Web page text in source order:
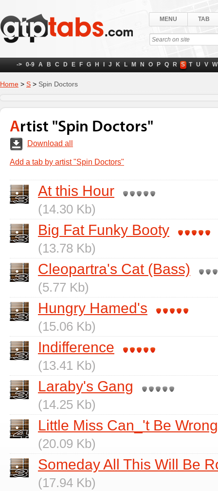
MENU TAB
-> 0-9 A B C D E F G H J K L M N O P Q R S T U V W
Home > S > Spin Doctors
Artist "Spin Doctors"
Download all
Add a tab by artist "Spin Doctors"
At this Hour
(14.30 Kb)
Big Fat Funky Booty
(13.78 Kb)
Cleopartra's Cat (Bass)
(5.77 Kb)
Hungry Hamed's
(15.06 Kb)
Indifference
(13.41 Kb)
Laraby's Gang
(14.25 Kb)
Little Miss Can_'t Be Wrong
(20.09 Kb)
Someday All This Will Be
(17.94 Kb)